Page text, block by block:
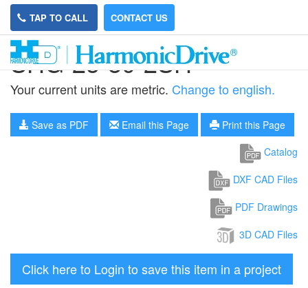
TAP TO CALL CONTACT US
SHG-25-80-2SH
Your current units are metric. Change to english.
Save as PDF Email this Page
Print this Page
Catalog
DXF CAD Files
PDF Drawings
3D CAD Files
Click here to Login to save this item in a project